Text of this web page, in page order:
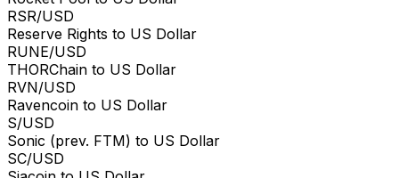
RSR/USD
Reserve Rights to US Dollar
RUNE/USD
THORChain to US Dollar
RVN/USD
Ravencoin to US Dollar
S/USD
Sonic (prev. FTM) to US Dollar
SC/USD